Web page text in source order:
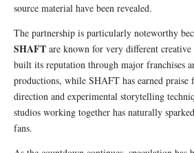
source material have been revealed.
The partnership is particularly noteworthy
SHAFT are known for very different creative
built its reputation through major franchises
productions, while SHAFT has earned
direction and experimental storytelling
studios working together has naturally
fans.